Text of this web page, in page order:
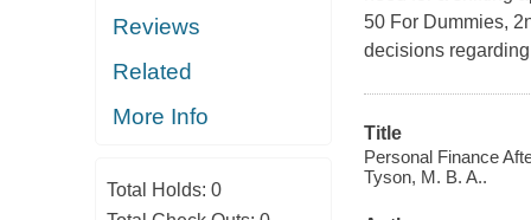
Reviews
Related
More Info
Total Holds: 0
50 For Dummies,
decisions
Title
Personal Finance
Tyson, M. B. A..